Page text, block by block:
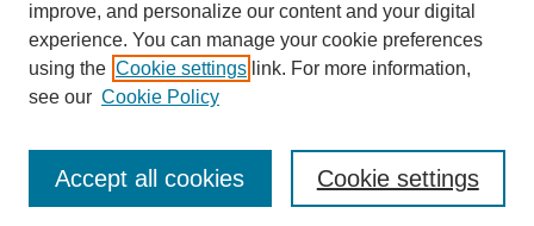
improve, and personalize our content and your digital
experience. You can manage your cookie preferences
using the Cookie settings link. For more information,
see our Cookie Policy
Cookie settings
Accept all cookies